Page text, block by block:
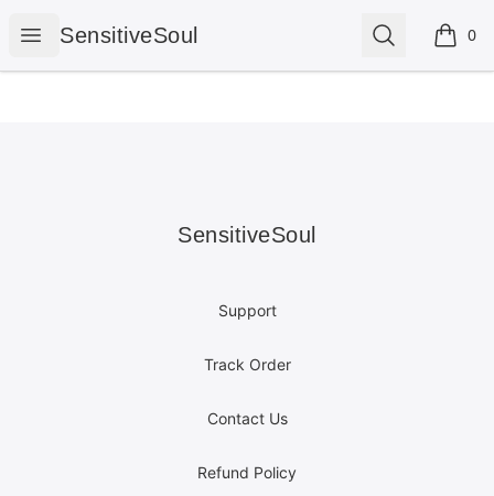
Open menu
SensitiveSoul
SensitiveSoul Search 0
items
SensitiveSoul
SensitiveSoul
Support
Track Order
Contact Us
Refund Policy